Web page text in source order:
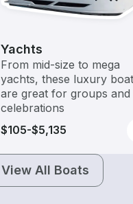
Yachts
From mid-size to mega
yachts, these luxury
are great for groups and
celebrations
$105-$5,135
View All Boats